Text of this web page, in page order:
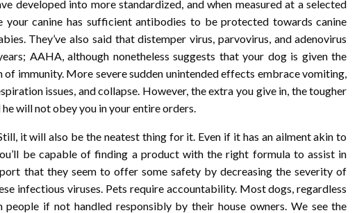
developed into more standardized, and when measured at a selected
canine has sufficient antibodies to be protected towards canine
They’ve also said that distemper virus, parvovirus, and adenovirus
AAHA, although nonetheless suggests that your dog is given the
immunity. More severe sudden unintended effects embrace vomiting,
issues, and collapse. However, the extra you give in, the tougher
will not obey you in your entire orders.
it will also be the neatest thing for it. Even if it has an ailment akin to
be capable of finding a product with the right formula to assist in
that they seem to offer some safety by decreasing the severity of
infectious viruses. Pets require accountability. Most dogs, regardless
if not handled responsibly by their house owners. We see the